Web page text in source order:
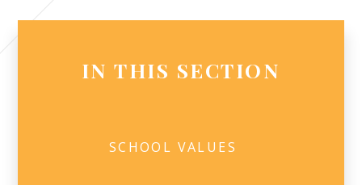
IN THIS SECTION
SCHOOL VALUES